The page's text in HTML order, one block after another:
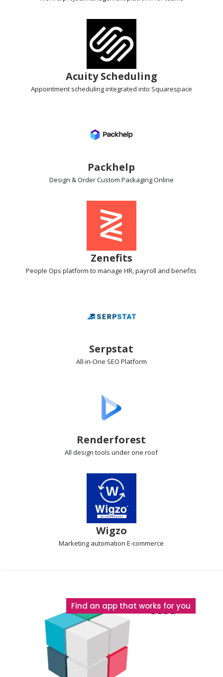
Acuity Scheduling
Appointment schedulingintegrated into Squarespace
Packhelp
Design & Order Custom PackagingOnline
Zenefits
People Ops platform to manage HR, payroll and benefits
Serpstat
All-in-One SEO Platform
Renderforest
All design tools under one roof
Wigzo
Marketing automation E-commerce
The
Find an app that works for you